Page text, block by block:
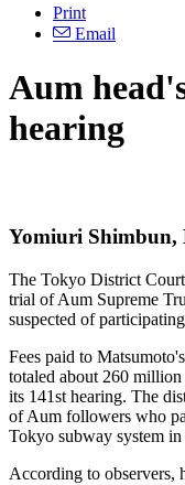
Print
Email
Aum
hearing
Yomiuri Shimbun,
The Tokyo District
trial of Aum Supreme
suspected of
Fees paid to
totaled about 260
its 141st hearing. The
of Aum followers who
Tokyo subway system in
According to observers,